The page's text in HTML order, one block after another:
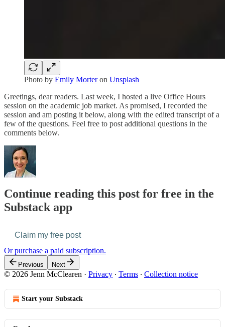
Photo by Emily Morteron Unsplash
Greetings, dear readers. Last week, I hosted a live Office Hours
session on the academic job market. As promised, I recorded the
session and am posting it below, along with the edited transcript of a
few of the questions. Feel free to post additional questions in the
comments below.
Continue reading this post for free in the
Substack app
Claim my free post
Or purchase a paid subscription.
Previous Next
© 2026 Jenn McClearen · Privacy ∙ Terms ∙ Collection notice
Start your Substack